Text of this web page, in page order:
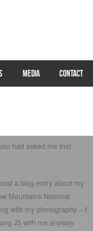
MEDIA CONTACT
had asked me that
a blog entry about my
Mountains National
with my photography – I
J5 with me anyway